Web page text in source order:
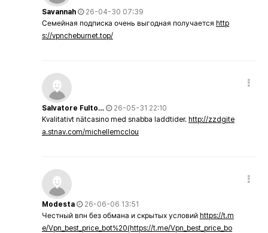
Savannah
26-04-30 07:39
Семейная подписка очень выгодная получается http
s://vpncheburnet.top/
Salvatore Fulto…
26-05-31 22:10
Kvalitativt nätcasino med snabba laddtider. http://zzdgite
a.stnav.com/michellemcclou
Modesta
26-06-06 13:51
Честный впн без обмана и скрытых условий https://t.m
e/Vpn_best_price_bot%20(https://t.me/Vpn_best_price_bo